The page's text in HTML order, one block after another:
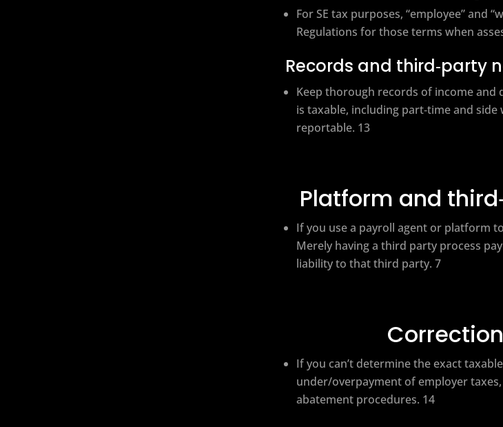
For SE tax purposes, “employee” and
Regulations for those terms when
Records and third‑party
Keep thorough records of income and
is taxable, including part‑time and
reportable. 13
Platform and
If you use a payroll agent or platform
Merely having a third party process
liability to that third party. 7
If you can’t determine the exact
under/overpayment of employer
abatement procedures. 14